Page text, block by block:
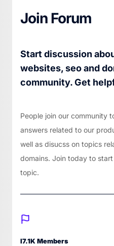
Join Forum
Start discussion
websites, seo and
community. Get
People join our community
answers related to our
well as disucss on topics
domains. Join today to
topic.
I7.1K Members